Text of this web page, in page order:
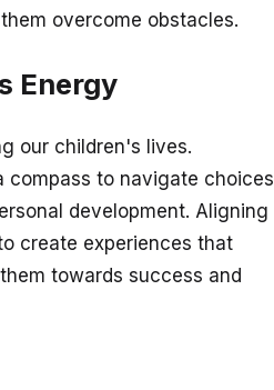
overcome obstacles.
Energy
our children's lives.
compass to navigate choices
development. Aligning
create experiences that
towards success and